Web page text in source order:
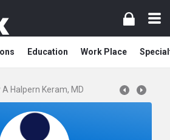
Education Work Place
A Halpern Keram, MD